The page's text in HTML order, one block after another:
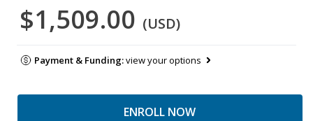
$1,509.00 (USD)
Payment & Funding:view your options
ENROLL NOW